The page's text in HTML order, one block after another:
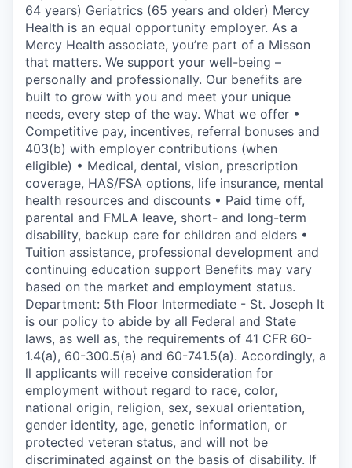
64 years) Geriatrics (65 years and older) Mercy
Health is an equal opportunity employer. As a
Mercy Health associate, you’re part of a Misson
that matters. We support your well-being –
personally and professionally. Our benefits are
built to grow with you and meet your unique
needs, every step of the way. What we offer •
Competitive pay, incentives, referral bonuses and
403(b) with employer contributions (when
eligible) • Medical, dental, vision, prescription
coverage, HAS/FSA options, life insurance, mental
health resources and discounts • Paid time off,
parental and FMLA leave, short- and long-term
disability, backup care for children and elders •
Tuition assistance, professional development and
continuing education support Benefits may vary
based on the market and employment status.
Department: 5th Floor Intermediate - St. Joseph It
is our policy to abide by all Federal and State
laws, as well as, the requirements of 41 CFR 60-
1.4(a), 60-300.5(a) and 60-741.5(a). Accordingly, a
ll applicants will receive consideration for
employment without regard to race, color,
national origin, religion, sex, sexual orientation,
gender identity, age, genetic information, or
protected veteran status, and will not be
discriminated against on the basis of disability. If